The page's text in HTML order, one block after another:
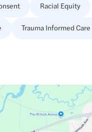
Racial Equity
Trauma Informed Care